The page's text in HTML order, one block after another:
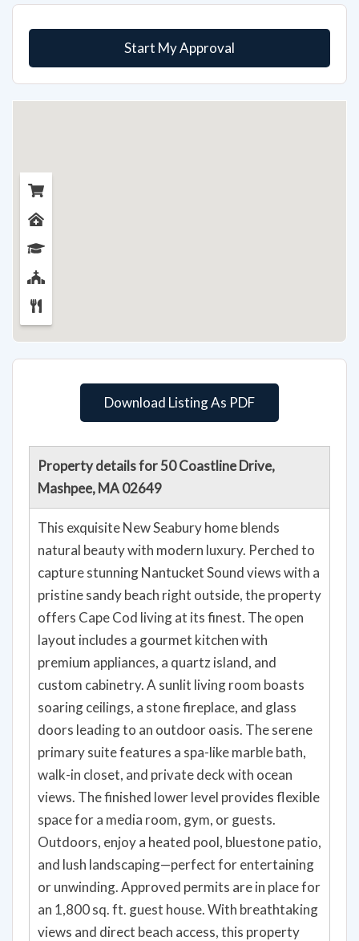
Start My Approval
Download Listing As PDF
Property details for 50 Coastline Drive,
Mashpee, MA 02649
This exquisite New Seabury home blends
natural beauty with modern luxury. Perched to
capture stunning Nantucket Sound views with a
pristine sandy beach right outside, the property
offers Cape Cod living at its finest. The open
layout includes a gourmet kitchen with
premium appliances, a quartz island, and
custom cabinetry. A sunlit living room boasts
soaring ceilings, a stone fireplace, and glass
doors leading to an outdoor oasis. The serene
primary suite features a spa-like marble bath,
walk-in closet, and private deck with ocean
views. The finished lower level provides flexible
space for a media room, gym, or guests.
Outdoors, enjoy a heated pool, bluestone patio,
and lush landscaping—perfect for entertaining
or unwinding. Approved permits are in place for
an 1,800 sq. ft. guest house. With breathtaking
views and direct beach access, this property